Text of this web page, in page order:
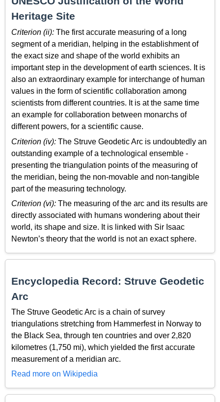
Heritage Site
Criterion (ii): The first accurate measuring of a long
segment of a meridian, helping in the establishment of
the exact size and shape of the world exhibits an
important step in the development of earth sciences. It is
also an extraordinary example for interchange of human
values in the form of scientific collaboration among
scientists from different countries. It is at the same time
an example for collaboration between monarchs of
different powers, for a scientific cause.
Criterion (iv): The Struve Geodetic Arc is undoubtedly an
outstanding example of a technological ensemble -
presenting the triangulation points of the measuring of
the meridian, being the non-movable and non-tangible
part of the measuring technology.
Criterion (vi): The measuring of the arc and its results are
directly associated with humans wondering about their
world, its shape and size. It is linked with Sir Isaac
Newton’s theory that the world is not an exact sphere.
Encyclopedia Record: Struve Geodetic
Arc
The Struve Geodetic Arc is a chain of survey
triangulations stretching from Hammerfest in Norway to
the Black Sea, through ten countries and over 2,820
kilometres (1,750 mi), which yielded the first accurate
measurement of a meridian arc.
Read more on Wikipedia